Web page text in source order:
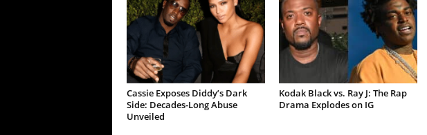
Cassie Exposes Diddy’s Dark
Side: Decades-Long Abuse
Unveiled
Kodak Black vs. Ray J: The Rap
Drama Explodes on IG